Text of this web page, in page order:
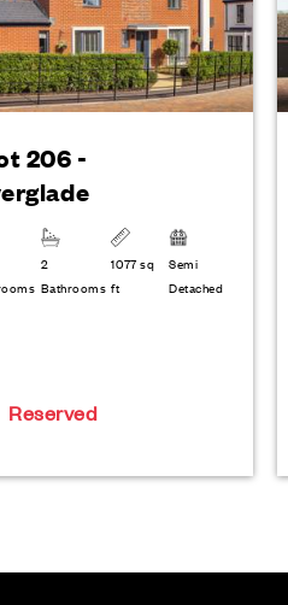
206 -
2
Bathrooms
1077 sq
ft
Semi
Detached
Reserved